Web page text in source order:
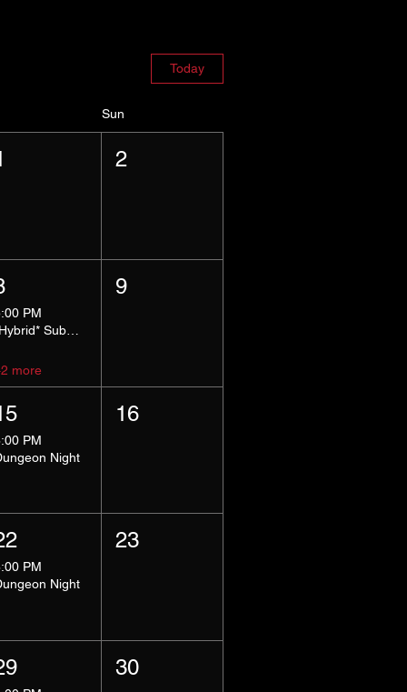
Today
Sun
2
PM
*Hybrid* Submissive Safe Space
more
9
PM
Night
16
PM
Night
23
30